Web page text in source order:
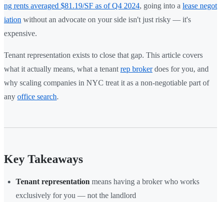
ng rents averaged $81.19/SF as of Q4 2024, going into a lease negot
iation without an advocate on your side isn't just risky — it's
expensive.
Tenant representation exists to close that gap. This article covers
what it actually means, what a tenant rep brokerdoes for you, and
why scaling companies in NYC treat it as a non-negotiable part of
any office search.
Key Takeaways
Tenant representation means having a broker who works
exclusively for you — not the landlord